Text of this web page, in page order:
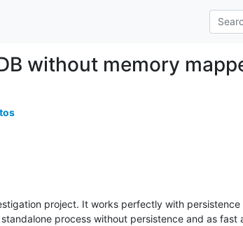
without memory
project. It works perfectly with
process without persistence and as